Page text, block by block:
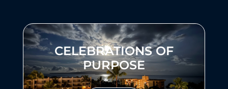
CELEBRATIONS OF
PURPOSE